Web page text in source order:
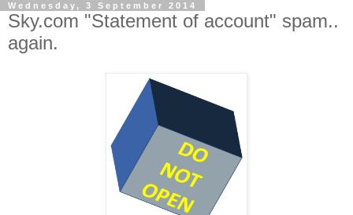
Wednesday, 3 September 2014
Sky.com "Statement of account" spam..
again.